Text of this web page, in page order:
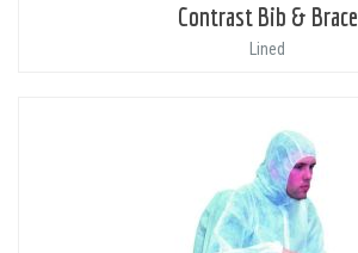
Contrast Bib & Brace
Lined